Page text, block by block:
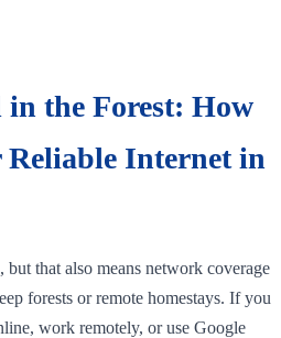
in the Forest: How
Reliable Internet in
that also means network coverage
forests or remote homestays. If you
work remotely, or use Google